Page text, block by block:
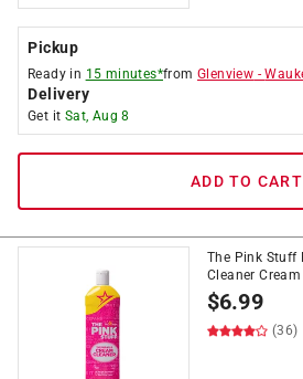
Pickup
Ready in 15 minutes*fromGlenview -
Delivery
Get it Sat, Aug 8
ADD TO CART
The Pink Stuff
Cleaner
$6.99
(36)